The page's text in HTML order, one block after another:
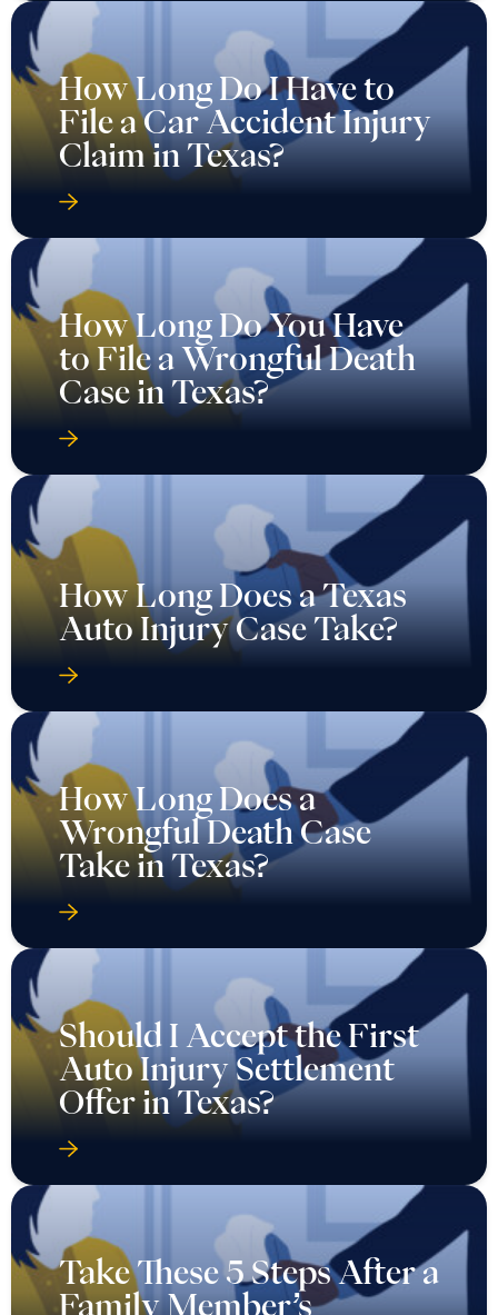
How Long Do I Have to
File a Car Accident Injury
Claim in Texas?
How Long Do You Have
to File a Wrongful Death
Case in Texas?
How Long Does a Texas
Auto Injury Case Take?
How Long Does a
Wrongful Death Case
Take in Texas?
Should I Accept the First
Auto Injury Settlement
Offer in Texas?
Take These 5 Steps After a
Family Member’s